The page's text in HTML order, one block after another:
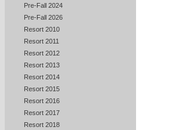
Pre-Fall 2024
Pre-Fall 2026
Resort 2010
Resort 2011
Resort 2012
Resort 2013
Resort 2014
Resort 2015
Resort 2016
Resort 2017
Resort 2018